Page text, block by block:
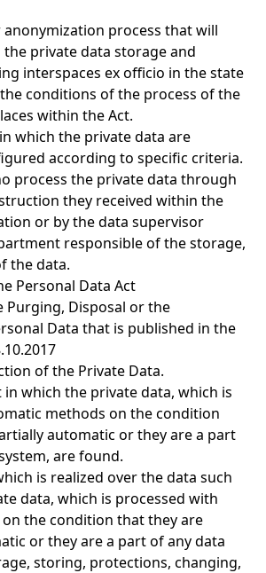
process that will
private data storage and
interspaces ex officio in the state
conditions of the process of the
within the Act.
which the private data are
according to specific criteria.
process the private data through
they received within the
or by the data supervisor
responsible of the storage,
the data.
Personal Data Act
Disposal or the
Data that is published in the
of the Private Data.
which the private data, which is
methods on the condition
automatic or they are a part
are found.
is realized over the data such
data, which is processed with
the condition that they are
or they are a part of any data
storing, protections, changing,